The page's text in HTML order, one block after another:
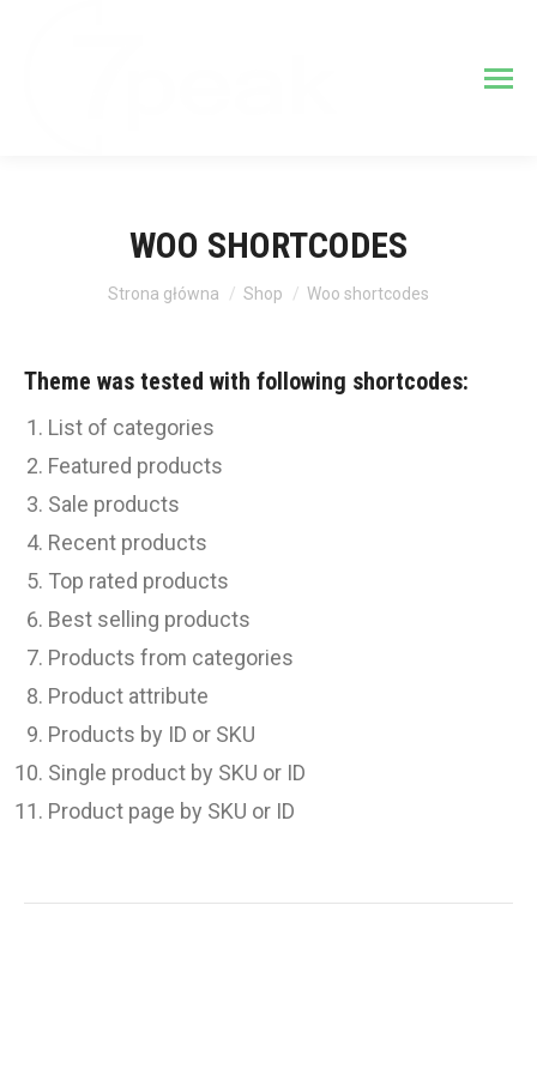
WOO SHORTCODES
Jesteś tutaj:
Strona główna Shop Woo shortcodes
Theme was tested with following shortcodes:
List of categories
Featured products
Sale products
Recent products
Top rated products
Best selling products
Products from categories
Product attribute
Products by ID or SKU
Single product by SKU or ID
Product page by SKU or ID